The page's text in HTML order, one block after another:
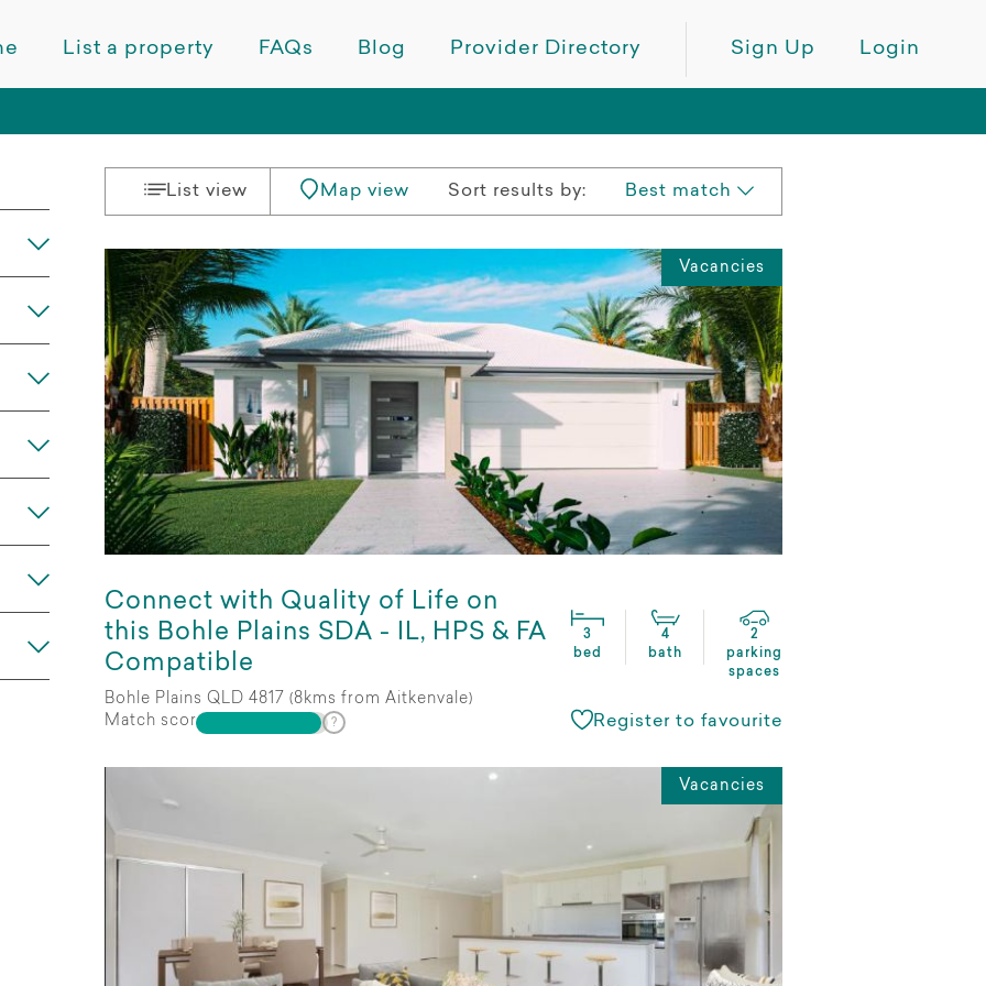
List a property FAQs Blog Provider Directory Sign Up Login
Any
List view Map view Sort results by: Best match
Vacancies
Connect with Quality of Life on
this Bohle Plains SDA - IL, HPS & FA
Compatible
3
bed
4
bath
2
parking
spaces
Bohle Plains QLD 4817 (8kms from Aitkenvale)
Match score
Register to favourite
Vacancies